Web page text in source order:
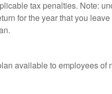
tax penalties. Note:
for the year that you
available to employees of